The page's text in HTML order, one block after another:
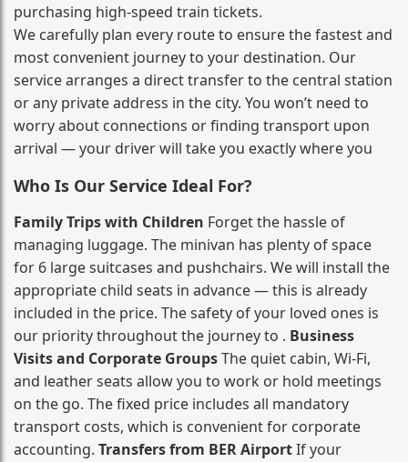
purchasing high‑speed train tickets.
We carefully plan every route to ensure the fastest and
most convenient journey to your destination. Our
service arranges a direct transfer to the central station
or any private address in the city. You won’t need to
worry about connections or finding transport upon
arrival — your driver will take you exactly where you
Who Is Our Service Ideal For?
Family Trips with Children Forget the hassle of
managing luggage. The minivan has plenty of space
for 6 large suitcases and pushchairs. We will install the
appropriate child seats in advance — this is already
included in the price. The safety of your loved ones is
our priority throughout the journey to . Business
Visits and Corporate GroupsThe quiet cabin, Wi‑Fi,
and leather seats allow you to work or hold meetings
on the go. The fixed price includes all mandatory
transport costs, which is convenient for corporate
accounting. Transfers from BER AirportIf your